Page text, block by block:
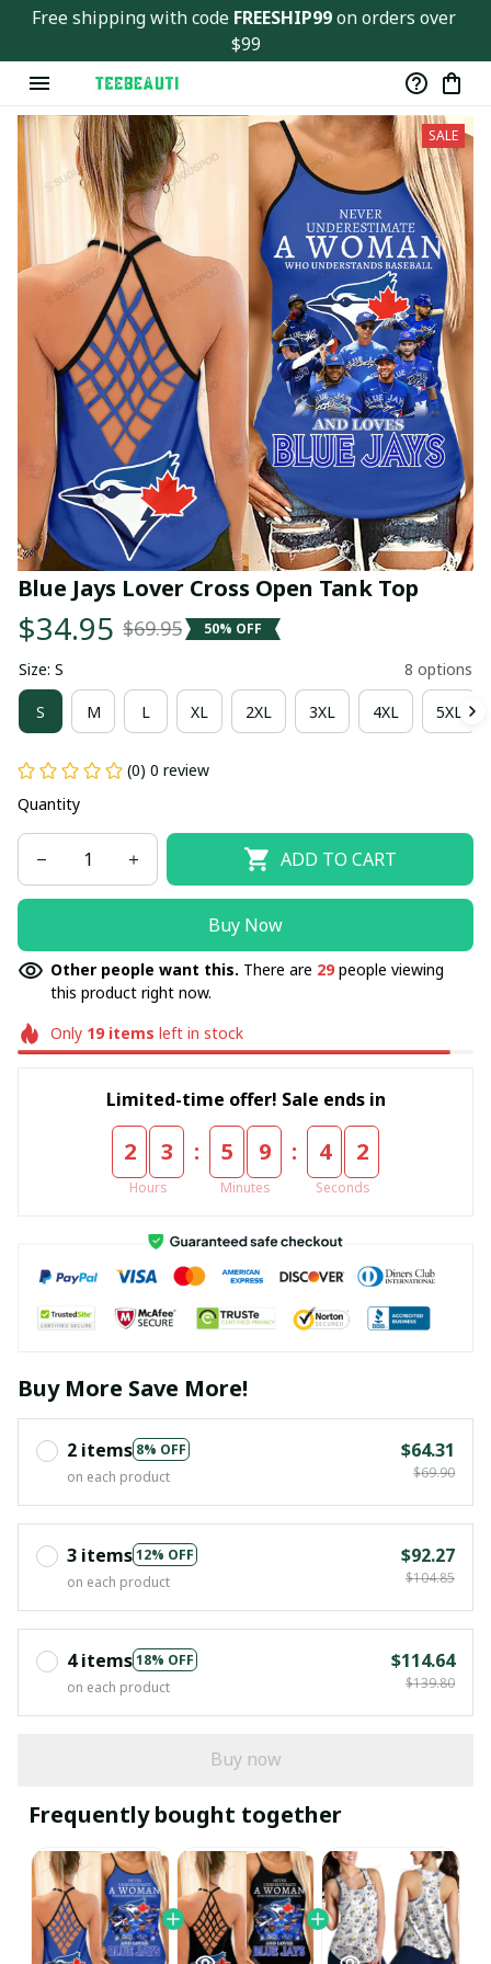
Free shipping with code FREESHIP99 on orders over
$99
SALE
Blue Jays Lover Cross Open Tank Top
$34.95 $69.95 50% OFF
Size: S 8 options
S M L XL 2XL 3XL 4XL 5XL
(0) 0 review
Quantity
ADD TO CART
Buy Now
Other people want this. There are 29people viewing
this product right now.
Only 19items left in stock
Limited-time offer! Sale ends in
2 3
Hours
: 5 9
Minutes
: 4 2
Seconds
Buy More Save More!
2 items 8% OFF
on each product
$64.31
$69.90
3 items12% OFF
on each product
$92.27
$104.85
4 items18% OFF
on each product
$114.64
$139.80
Buy now
Frequently bought together